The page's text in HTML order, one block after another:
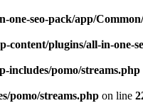
seo-pack/app/
content/plugins/all-in-one-
includes/pomo/streams.php
pomo/streams.php on line